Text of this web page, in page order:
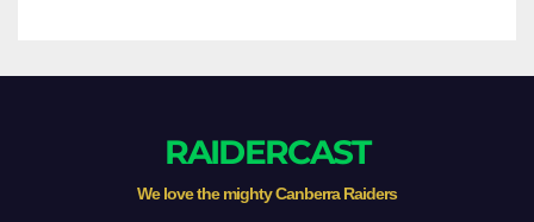
RAIDERCAST
We love the mighty Canberra Raiders